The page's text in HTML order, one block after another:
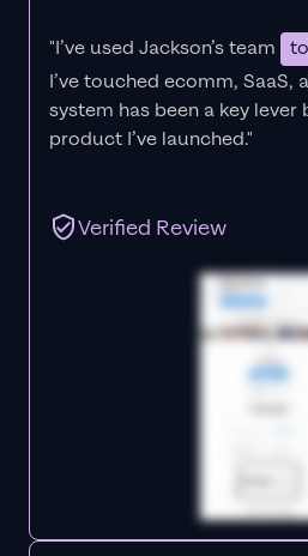
"I’ve used Jackson’s team
I’ve touched ecomm, SaaS,
system has been a key lever
product I’ve launched."
Verified Review